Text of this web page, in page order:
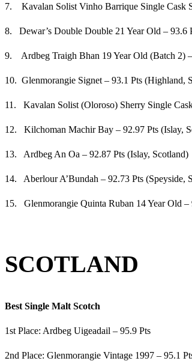
7. Kavalan Solist Vinho Barrique Single Cask
8. Dewar’s Double Double 21 Year Old – 93.6
9. Ardbeg Traigh Bhan 19 Year Old (Batch 2)
10. Glenmorangie Signet – 93.1 Pts (Highland,
11. Kavalan Solist (Oloroso) Sherry Single
12. Kilchoman Machir Bay – 92.97 Pts (Islay,
13. Ardbeg An Oa – 92.87 Pts (Islay, Scotland)
14. Aberlour A’Bundah – 92.73 Pts (Speyside,
15. Glenmorangie Quinta Ruban 14 Year Old –
SCOTLAND
Best Single Malt Scotch
1st Place: Ardbeg Uigeadail – 95.9 Pts
2nd Place: Glenmorangie Vintage 1997 – 95.1